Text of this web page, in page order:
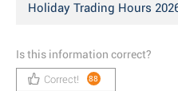
Holiday Trading Hours
Is this information correct?
Correct! 88